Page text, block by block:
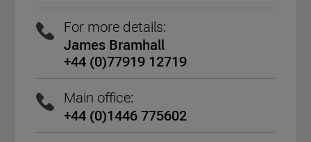
For more details:
James Bramhall
+44 (0)77919 12719
Main office:
+44 (0)1446 775602